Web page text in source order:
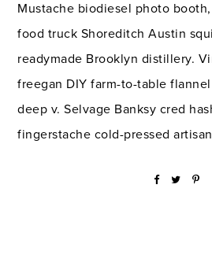
Mustache biodiesel photo
food truck Shoreditch Austin
readymade Brooklyn distillery.
freegan DIY farm-to-table
deep v. Selvage Banksy cred
fingerstache cold-pressed